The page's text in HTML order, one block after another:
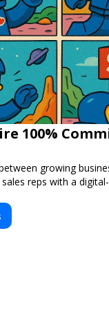
100%
growing
reps with a